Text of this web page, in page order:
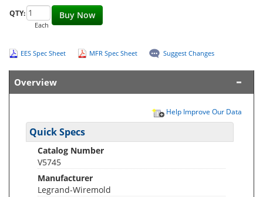
Buy Now
QTY:
Each
EES Spec Sheet MFR Spec Sheet Suggest Changes
Overview
Help Improve Our Data
Quick Specs
Catalog Number
V5745
Manufacturer
Legrand-Wiremold